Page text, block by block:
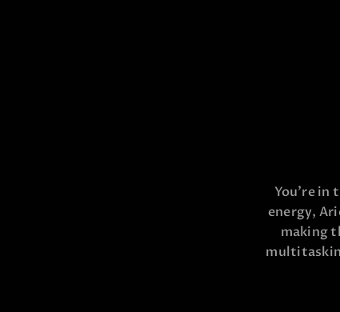
You’re in
energy,
making